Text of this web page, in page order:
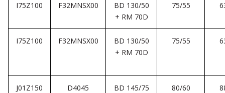
I75Z100 F32MNSX00
BD 130/50
+ RM 70D
75/55
I75Z100 F32MNSX00
BD 130/50
+ RM 70D
75/55
J01Z150
D4045
BD 145/75
80/60